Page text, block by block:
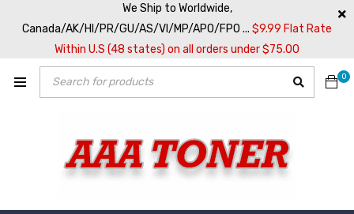
We Ship to Worldwide,
Canada/AK/HI/PR/GU/AS/VI/MP/APO/FPO ... $9.99 Flat Rate
Within U.S (48 states) on all orders under $75.00
0